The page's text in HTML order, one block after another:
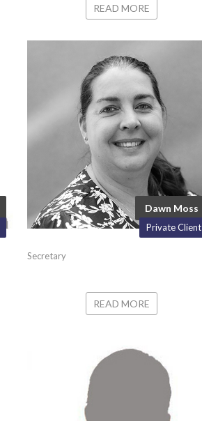
READ MORE
Dawn Moss
Private Client
Secretary
READ MORE